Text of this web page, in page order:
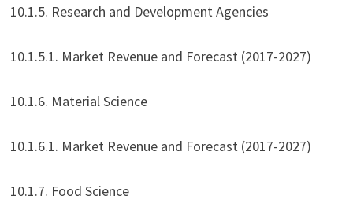
10.1.5. Research and Development Agencies
10.1.5.1. Market Revenue and Forecast (2017-2027)
10.1.6. Material Science
10.1.6.1. Market Revenue and Forecast (2017-2027)
10.1.7. Food Science